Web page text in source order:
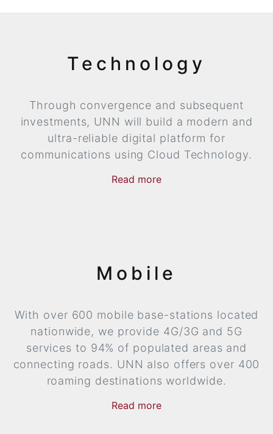
Technology
Through convergence and subsequent
investments, UNN will build a modern and
ultra-reliable digital platform for
communications using Cloud Technology.
Read more
Mobile
With over 600 mobile base-stations located
nationwide, we provide 4G/3G and 5G
services to 94% of populated areas and
connecting roads. UNN also offers over 400
roaming destinations worldwide.
Read more